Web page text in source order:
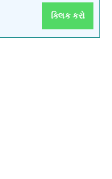
ક્લિક કરો